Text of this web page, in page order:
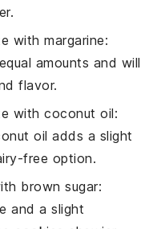
withmargarine:
amounts and will
flavor.
withcoconut oil:
oil adds a slight
free option.
brown sugar:
and a slight